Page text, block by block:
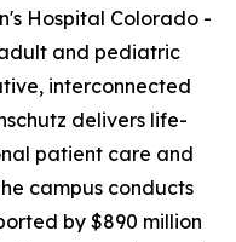
Hospital Colorado -
and pediatric
interconnected
delivers life-
patient care and
campus conducts
by $890 million